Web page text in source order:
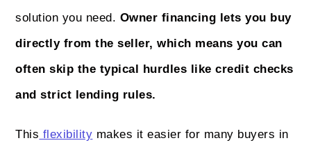
solution you need. Owner financing lets you buy
directly from the seller, which means you can
often skip the typical hurdles like credit checks
and strict lending rules.
This flexibility makes it easier for many buyers in